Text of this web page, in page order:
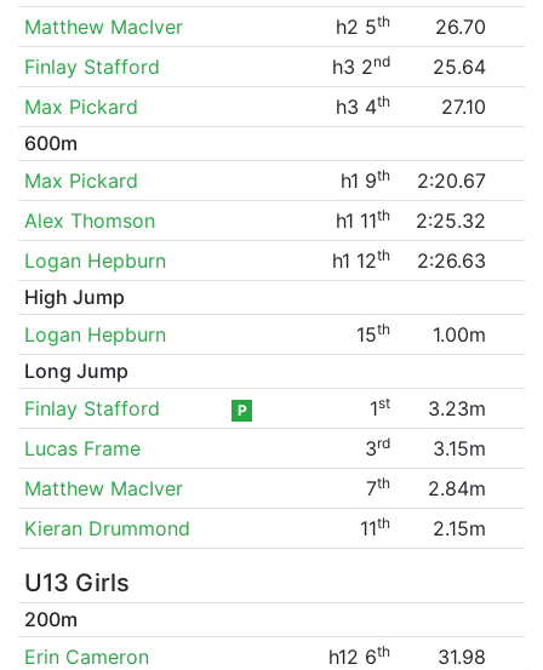
Matthew MacIver
h2 5th
26.70
Finlay Stafford
h3 2nd
25.64
Max Pickard
h3 4th
27.10
600m
Max Pickard
h1 9th
2:20.67
Alex Thomson
h1 11th
2:25.32
Logan Hepburn
h1 12th
2:26.63
High Jump
Logan Hepburn
15th
1.00m
Long Jump
Finlay Stafford
P 1st
3.23m
Lucas Frame
3rd
3.15m
Matthew MacIver
7th
2.84m
Kieran Drummond
11th 2.15m
U13 Girls
200m
Erin Cameron
h12 6th
31.98